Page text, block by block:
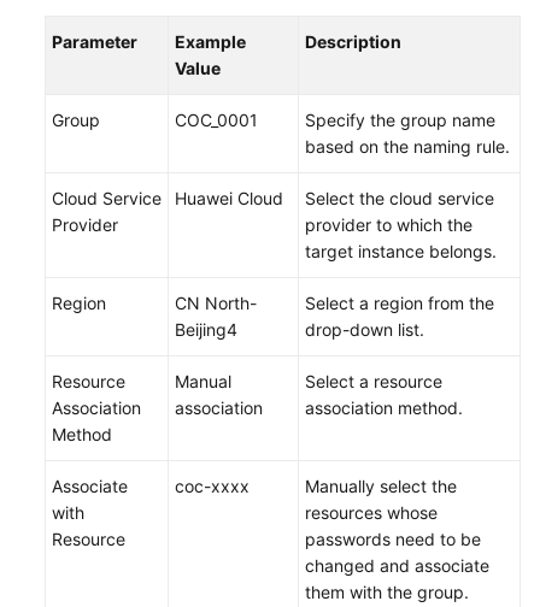
Parameter
Example
Value
Description
Group COC_0001
Specify the group name
based on the naming rule.
Cloud Service
Provider
Huawei Cloud
Select the cloud service
provider to which the
target instance belongs.
Region
CN North-
Beijing4
Select a region from the
drop-down list.
Resource
Association
Method
Manual
association
Select a resource
association method.
Associate
with
Resource
coc-xxxx
Manually select the
resources whose
passwords need to be
changed and associate
them with the group.